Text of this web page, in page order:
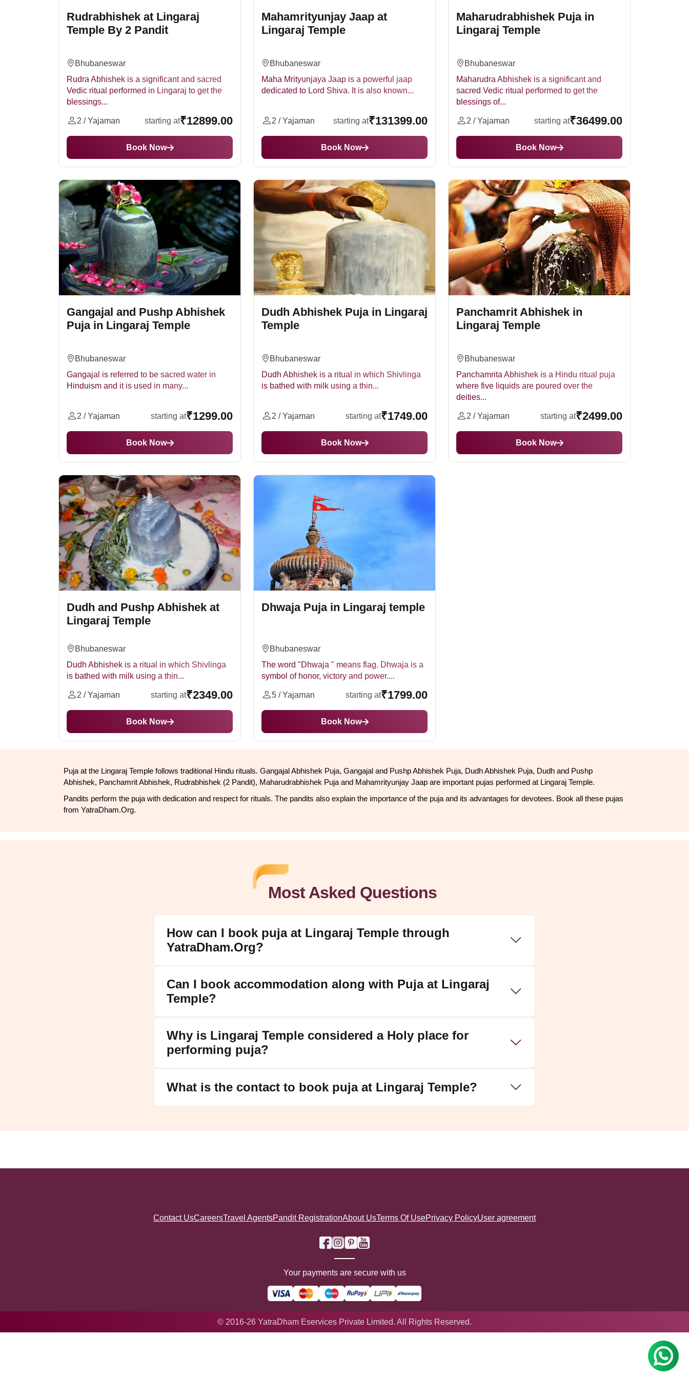
Rudrabhishek at Lingaraj
Temple By 2 Pandit
Bhubaneswar
Rudra Abhishek is a significant and sacred
Vedic ritual performed in Lingaraj to get the
blessings...
2 / Yajaman starting at₹12899.00
Book Now
Mahamrityunjay Jaap at
Lingaraj Temple
Bhubaneswar
Maha Mrityunjaya Jaap is a powerful jaap
dedicated to Lord Shiva. It is also known...
2 / Yajaman starting at₹131399.00
Book Now
Maharudrabhishek Puja in
Lingaraj Temple
Bhubaneswar
Maharudra Abhishek is a significant and
sacred Vedic ritual performed to get the
blessings of...
2 / Yajaman starting at₹36499.00
Book Now
Gangajal and Pushp Abhishek
Puja in Lingaraj Temple
Bhubaneswar
Gangajal is referred to be sacred water in
Hinduism and it is used in many...
2 / Yajaman starting at₹1299.00
Book Now
Dudh Abhishek Puja in Lingaraj
Temple
Bhubaneswar
Dudh Abhishek is a ritual in which Shivlinga
is bathed with milk using a thin...
2 / Yajaman starting at₹1749.00
Book Now
Panchamrit Abhishek in
Lingaraj Temple
Bhubaneswar
Panchamrita Abhishek is a Hindu ritual puja
where five liquids are poured over the
deities...
2 / Yajaman starting at₹2499.00
Book Now
Dudh and Pushp Abhishek at
Lingaraj Temple
Bhubaneswar
Dudh Abhishek is a ritual in which Shivlinga
is bathed with milk using a thin...
2 / Yajaman starting at₹2349.00
Book Now
Dhwaja Puja in Lingaraj temple
Bhubaneswar
The word "Dhwaja " means flag. Dhwaja is a
symbol of honor, victory and power....
5 / Yajaman starting at₹1799.00
Book Now
Puja at the Lingaraj Temple follows traditional Hindu rituals. Gangajal Abhishek Puja, Gangajal and Pushp Abhishek Puja, Dudh Abhishek Puja, Dudh and Pushp
Abhishek, Panchamrit Abhishek, Rudrabhishek (2 Pandit), Maharudrabhishek Puja and Mahamrityunjay Jaap are important pujas performed at Lingaraj Temple.
Pandits perform the puja with dedication and respect for rituals. The pandits also explain the importance of the puja and its advantages for devotees. Book all these pujas
from YatraDham.Org.
Most Asked Questions
How can I book puja at Lingaraj Temple through
YatraDham.Org?
Can I book accommodation along with Puja at Lingaraj
Temple?
Why is Lingaraj Temple considered a Holy place for
performing puja?
What is the contact to book puja at Lingaraj Temple?
Contact UsCareersTravel AgentsPandit RegistrationAbout UsTerms Of UsePrivacy PolicyUser agreement
Your payments are secure with us
© 2016-26 YatraDham Eservices Private Limited. All Rights Reserved.